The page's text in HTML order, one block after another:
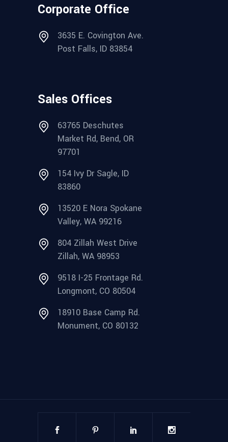
Corporate Office
3635 E. Covington Ave.
Post Falls, ID 83854
Sales Offices
63765 Deschutes
Market Rd, Bend, OR
97701
154 Ivy Dr Sagle, ID
83860
13520 E Nora Spokane
Valley, WA 99216
804 Zillah West Drive
Zillah, WA 98953
9518 I-25 Frontage Rd.
Longmont, CO 80504
18910 Base Camp Rd.
Monument, CO 80132